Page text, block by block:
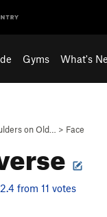
Gyms What's
on Old… > Face
from 11 votes